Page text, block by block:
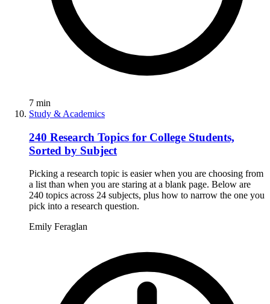
7 min
Study & Academics
240 Research Topics for College Students,
Sorted by Subject
Picking a research topic is easier when you are choosing from
a list than when you are staring at a blank page. Below are
240 topics across 24 subjects, plus how to narrow the one you
pick into a research question.
Emily Feraglan